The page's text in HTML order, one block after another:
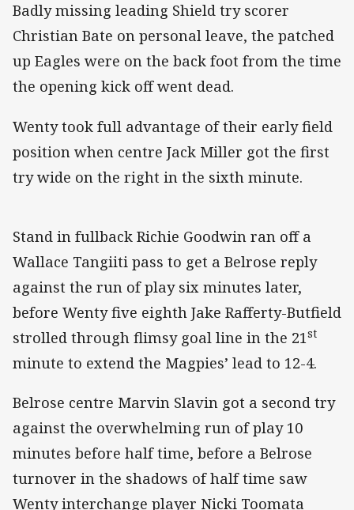
Badly missing leading Shield try scorer
Christian Bate on personal leave, the patched
up Eagles were on the back foot from the time
the opening kick off went dead.
Wenty took full advantage of their early field
position when centre Jack Miller got the first
try wide on the right in the sixth minute.
Stand in fullback Richie Goodwin ran off a
Wallace Tangiiti pass to get a Belrose reply
against the run of play six minutes later,
before Wenty five eighth Jake Rafferty-Butfield
strolled through flimsy goal line in the 21st
minute to extend the Magpies’ lead to 12-4.
Belrose centre Marvin Slavin got a second try
against the overwhelming run of play 10
minutes before half time, before a Belrose
turnover in the shadows of half time saw
Wenty interchange player Nicki Toomata